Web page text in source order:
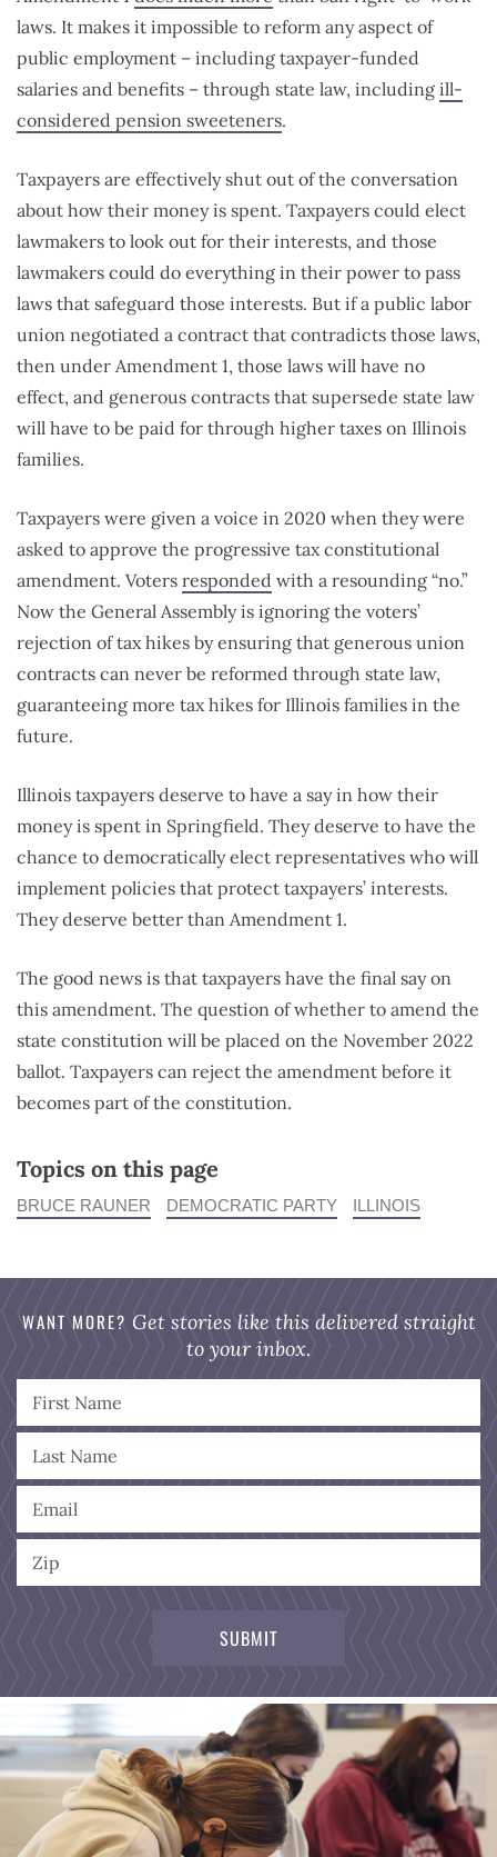
laws. It makes it impossible to reform any aspect of
public employment – including taxpayer-funded
salaries and benefits – through state law, including ill-
considered pension sweeteners.
Taxpayers are effectively shut out of the conversation
about how their money is spent. Taxpayers could elect
lawmakers to look out for their interests, and those
lawmakers could do everything in their power to pass
laws that safeguard those interests. But if a public labor
union negotiated a contract that contradicts those laws,
then under Amendment 1, those laws will have no
effect, and generous contracts that supersede state law
will have to be paid for through higher taxes on Illinois
families.
Taxpayers were given a voice in 2020 when they were
asked to approve the progressive tax constitutional
amendment. Voters responded with a resounding “no.”
Now the General Assembly is ignoring the voters’
rejection of tax hikes by ensuring that generous union
contracts can never be reformed through state law,
guaranteeing more tax hikes for Illinois families in the
future.
Illinois taxpayers deserve to have a say in how their
money is spent in Springfield. They deserve to have the
chance to democratically elect representatives who will
implement policies that protect taxpayers’ interests.
They deserve better than Amendment 1.
The good news is that taxpayers have the final say on
this amendment. The question of whether to amend the
state constitution will be placed on the November 2022
ballot. Taxpayers can reject the amendment before it
becomes part of the constitution.
Topics on this page
BRUCE RAUNER DEMOCRATIC PARTY ILLINOIS
WANT MORE? Get stories like this delivered straight
to your inbox.